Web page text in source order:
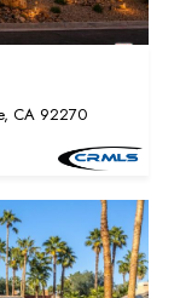
CA 92270